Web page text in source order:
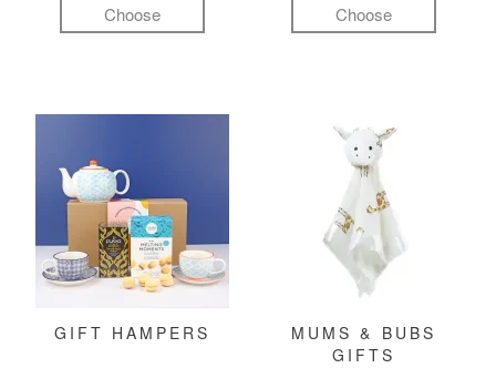
Choose Choose
GIFT HAMPERS
MUMS & BUBS
GIFTS